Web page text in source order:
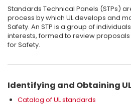
Standards Technical Panels (STPs)
process by which UL develops and
Safety. An STP is a group of
interests, formed to review
for Safety.
Identifying and Obtaining
Catalog of UL standards